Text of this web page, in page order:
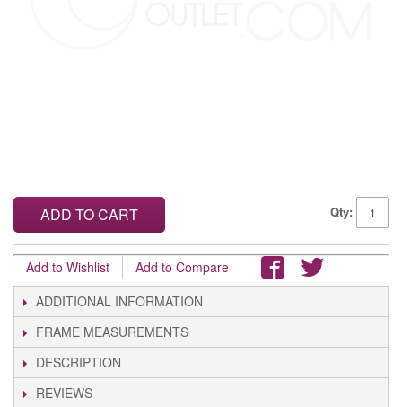
Qty:
ADD TO CART
Add to Wishlist
Add to Compare
ADDITIONAL INFORMATION
FRAME MEASUREMENTS
DESCRIPTION
REVIEWS